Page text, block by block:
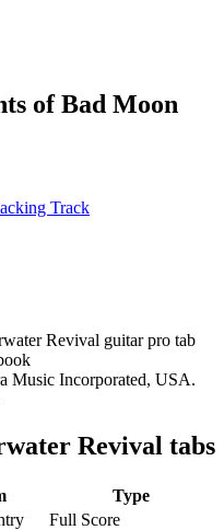
ofBad Moon
Track
Music Incorporated, USA.
Revival tabs
Type
Full Score